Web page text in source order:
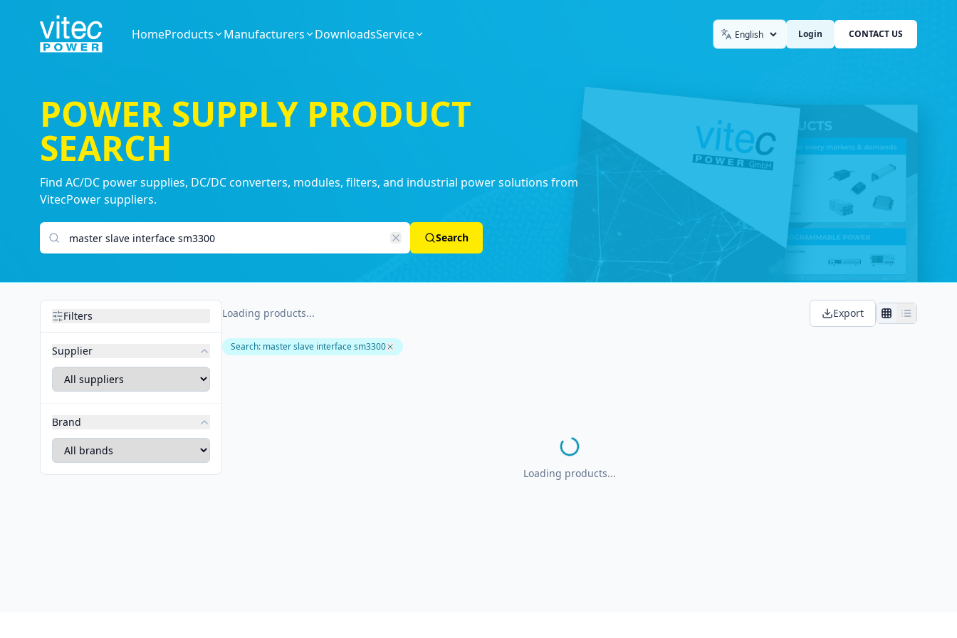
HomeProducts Manufacturers DownloadsService LanguageLogin CONTACT US
POWER SUPPLY PRODUCT
SEARCH
Find AC/DC power supplies, DC/DC converters, modules, filters, and industrial power solutions from
VitecPower suppliers.
Search products
Search
Filters
Supplier
Brand
Loading products... Export
Search: master slave interface sm3300
Loading products...